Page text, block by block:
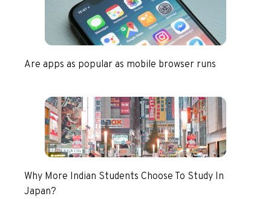
Are apps as popular as mobile browser runs
Why More Indian Students Choose To Study In
Japan?